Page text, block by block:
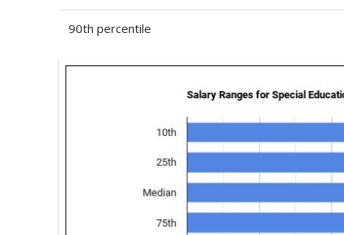
90th percentile